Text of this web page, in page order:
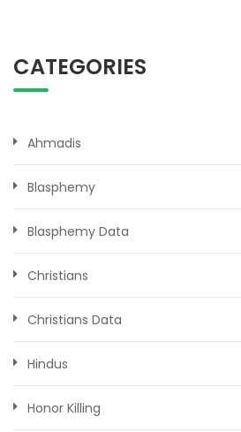
CATEGORIES
Ahmadis
Blasphemy
Blasphemy Data
Christians
Christians Data
Hindus
Honor Killing